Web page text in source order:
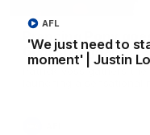
'We just need to
moment' | Justin
AFL
Prancing Pony
60m solo goal
Patrick Voss gathers
launching a sensational